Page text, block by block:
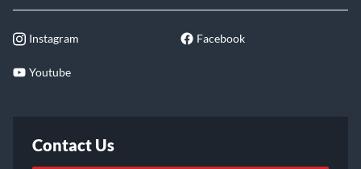
Instagram Facebook
Youtube
Contact Us